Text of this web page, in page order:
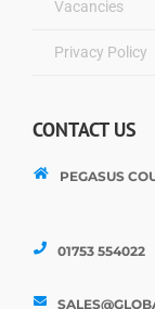
Vacancies
Privacy Policy
CONTACT US
PEGASUS
01753 554022